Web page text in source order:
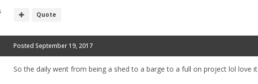
Quote
Posted September 19, 2017
So the daily went from being a shed to a barge to a full on project lol love it